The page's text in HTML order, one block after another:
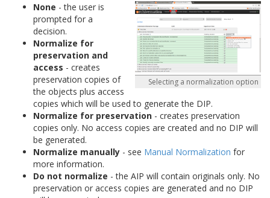
Selecting a normalization option
None - the user is
prompted for a
decision.
Normalize for
preservation and
access - creates
preservation copies of
the objects plus access
copies which will be used to generate the DIP.
Normalize for preservation - creates preservation
copies only. No access copies are created and no DIP will
be generated.
Normalize manually - see Manual Normalization for
more information.
Do not normalize - the AIP will contain originals only. No
preservation or access copies are generated and no DIP